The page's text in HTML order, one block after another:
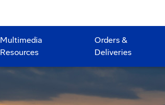
Multimedia
Resources
Orders &
Deliveries